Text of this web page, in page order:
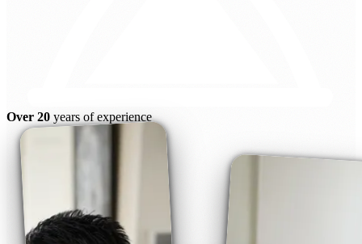
Over 20 years of experience